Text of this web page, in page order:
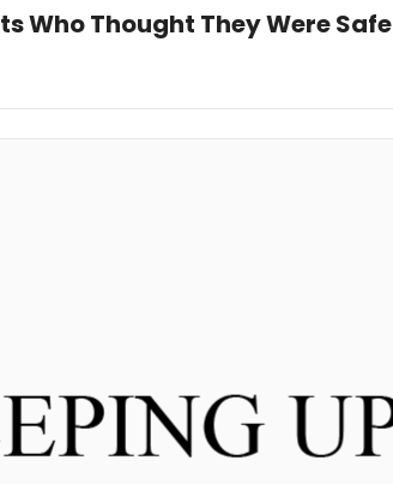
Who Thought They Were Safe